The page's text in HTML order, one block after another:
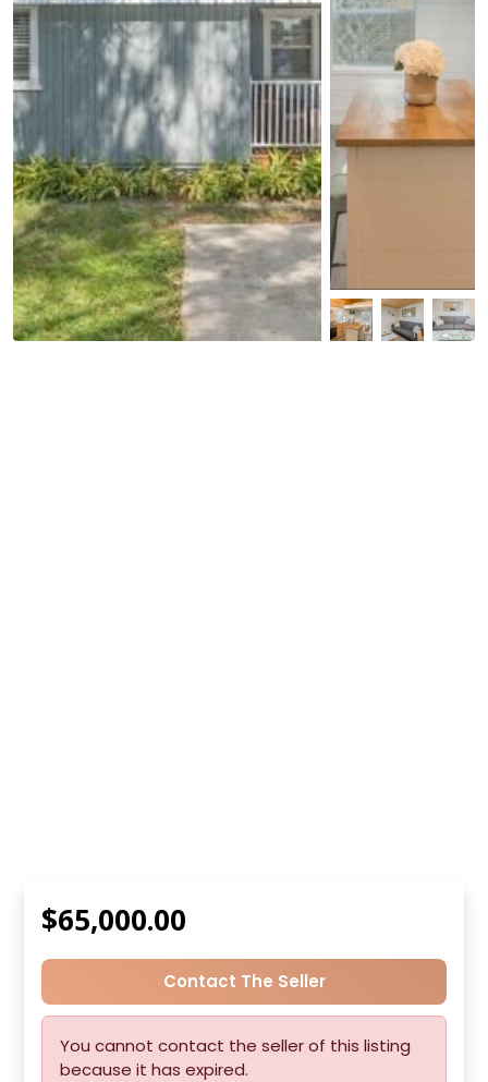
$65,000.00
Contact The Seller
You cannot contact the seller of this listing
because it has expired.